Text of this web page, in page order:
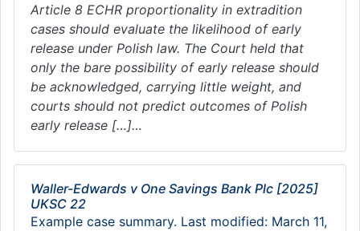
Article 8 ECHR proportionality in extradition
cases should evaluate the likelihood of early
release under Polish law. The Court held that
only the bare possibility of early release should
be acknowledged, carrying little weight, and
courts should not predict outcomes of Polish
early release […]…
Waller-Edwards v One Savings Bank Plc [2025]
UKSC 22
Example case summary. Last modified: March 11,